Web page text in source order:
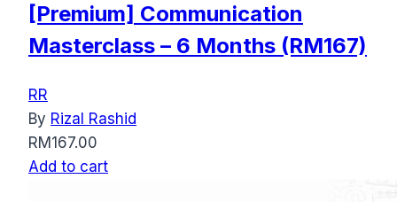
[Premium] Communication
Masterclass – 6 Months (RM167)
RR
By Rizal Rashid
RM 167.00
Add to cart